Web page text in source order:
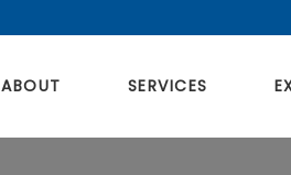
ABOUT SERVICES